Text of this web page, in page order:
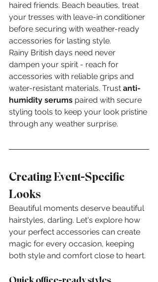
haired friends. Beach beauties, treat
your tresses with leave-in conditioner
before securing with weather-ready
accessories for lasting style.
Rainy British days need never
dampen your spirit - reach for
accessories with reliable grips and
water-resistant materials. Trust anti-
humidity serums paired with secure
styling tools to keep your look pristine
through any weather surprise.
Creating Event-Specific
Looks
Beautiful moments deserve beautiful
hairstyles, darling. Let's explore how
your perfect accessories can create
magic for every occasion, keeping
both style and comfort close to heart.